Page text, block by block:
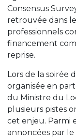
Consensus
retrouvée dans
professionnels
financement
reprise.
Lors de la soirée
organisée en
du Ministre du
plusieurs pistes
cet enjeu. Parmi
annoncées par